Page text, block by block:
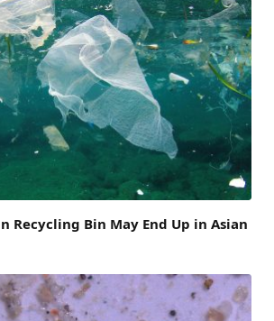
Recycling Bin May End Up in Asian